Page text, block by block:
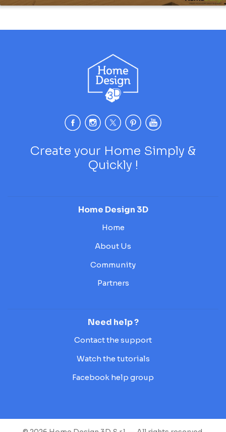
Create your Home Simply &
Quickly !
Home Design 3D
Home
About Us
Community
Partners
Need help ?
Contact the support
Watch the tutorials
Facebook help group